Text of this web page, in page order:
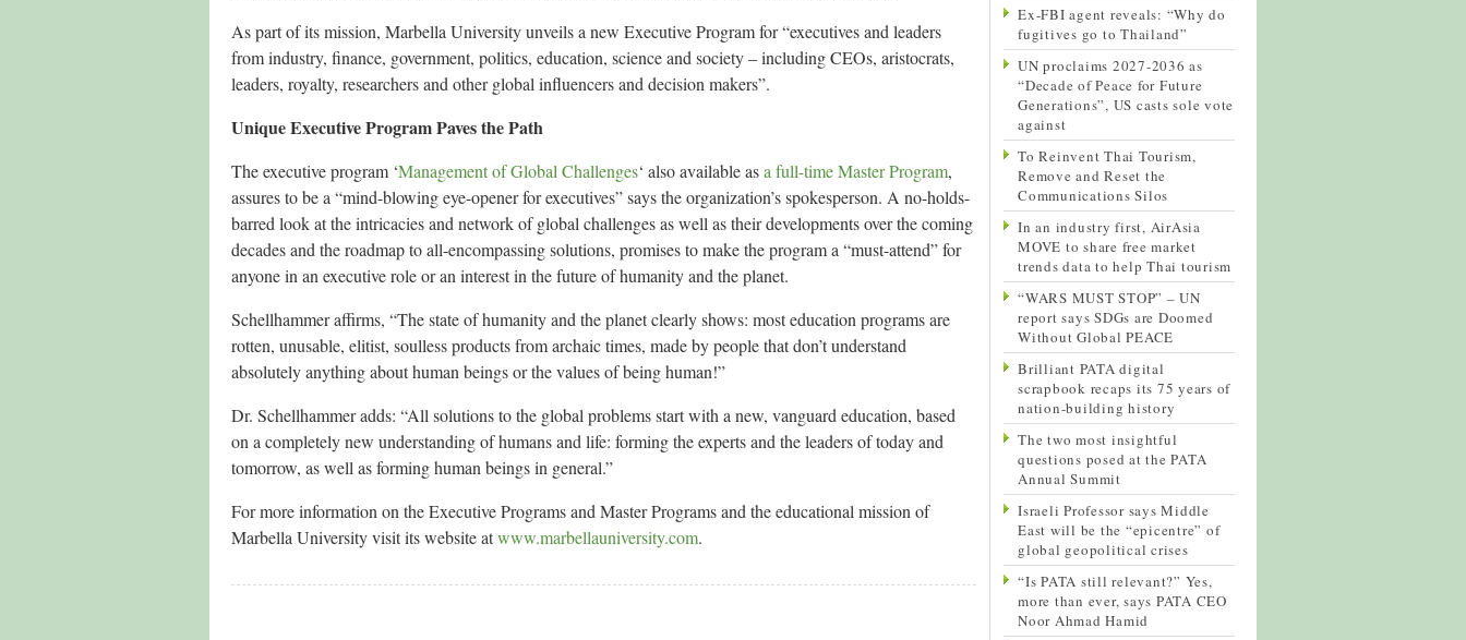
As part of its mission, Marbella University unveils a new Executive Program for “executives and leaders
from industry, finance, government, politics, education, science and society – including CEOs, aristocrats,
leaders, royalty, researchers and other global influencers and decision makers”.
Unique Executive Program Paves the Path
The executive program ‘Management of Global Challenges‘ also available asa full-time Master Program,
assures to be a “mind-blowing eye-opener for executives” says the organization’s spokesperson. A no-holds-
barred look at the intricacies and network of global challenges as well as their developments over the coming
decades and the roadmap to all-encompassing solutions, promises to make the program a “must-attend” for
anyone in an executive role or an interest in the future of humanity and the planet.
Schellhammer affirms, “The state of humanity and the planet clearly shows: most education programs are
rotten, unusable, elitist, soulless products from archaic times, made by people that don’t understand
absolutely anything about human beings or the values of being human!”
Dr. Schellhammer adds: “All solutions to the global problems start with a new, vanguard education, based
on a completely new understanding of humans and life: forming the experts and the leaders of today and
tomorrow, as well as forming human beings in general.”
For more information on the Executive Programs and Master Programs and the educational mission of
Marbella University visit its website atwww.marbellauniversity.com.
Ex-FBI agent reveals: “Why do
fugitives go to Thailand”
UN proclaims 2027-2036 as
“Decade of Peace for Future
Generations”, US casts sole vote
against
To Reinvent Thai Tourism,
Remove and Reset the
Communications Silos
In an industry first, AirAsia
MOVE to share free market
trends data to help Thai tourism
“WARS MUST STOP” – UN
report says SDGs are Doomed
Without Global PEACE
Brilliant PATA digital
scrapbook recaps its 75 years of
nation-building history
The two most insightful
questions posed at the PATA
Annual Summit
Israeli Professor says Middle
East will be the “epicentre” of
global geopolitical crises
“Is PATA still relevant?” Yes,
more than ever, says PATA CEO
Noor Ahmad Hamid